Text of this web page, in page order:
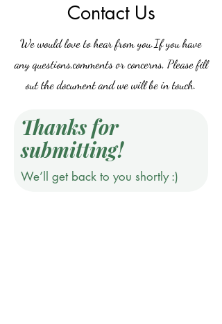
Contact Us
We would love to hear from you.If you have
any questions,comments or concerns, Please fill
out the document and we will be in touch.
Thanks for
submitting!
We’ll get back to you shortly :)